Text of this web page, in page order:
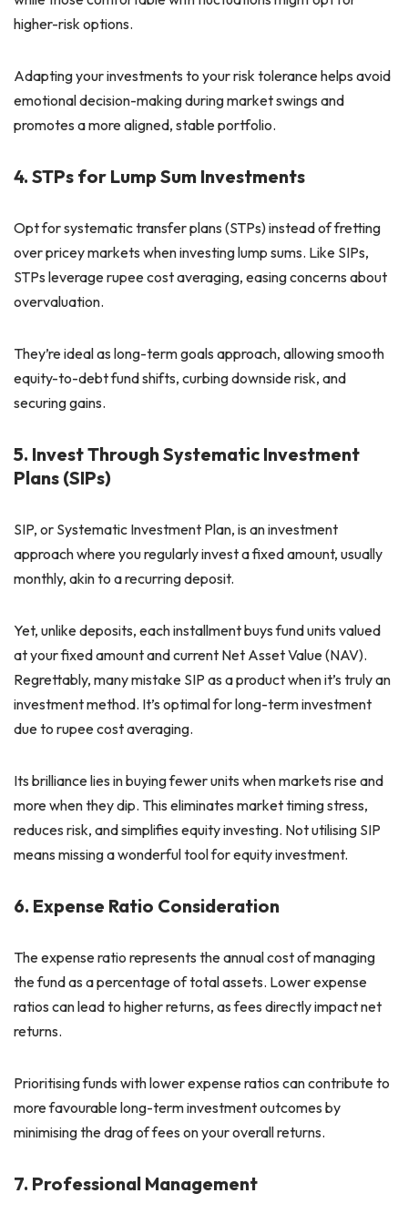
higher-risk options.
Adapting your investments to your risk tolerance helps avoid
emotional decision-making during market swings and
promotes a more aligned, stable portfolio.
4. STPs for Lump Sum Investments
Opt for systematic transfer plans (STPs) instead of fretting
over pricey markets when investing lump sums. Like SIPs,
STPs leverage rupee cost averaging, easing concerns about
overvaluation.
They’re ideal as long-term goals approach, allowing smooth
equity-to-debt fund shifts, curbing downside risk, and
securing gains.
5. Invest Through Systematic Investment
Plans (SIPs)
SIP, or Systematic Investment Plan, is an investment
approach where you regularly invest a fixed amount, usually
monthly, akin to a recurring deposit.
Yet, unlike deposits, each installment buys fund units valued
at your fixed amount and current Net Asset Value (NAV).
Regrettably, many mistake SIP as a product when it’s truly an
investment method. It’s optimal for long-term investment
due to rupee cost averaging.
Its brilliance lies in buying fewer units when markets rise and
more when they dip. This eliminates market timing stress,
reduces risk, and simplifies equity investing. Not utilising SIP
means missing a wonderful tool for equity investment.
6. Expense Ratio Consideration
The expense ratio represents the annual cost of managing
the fund as a percentage of total assets. Lower expense
ratios can lead to higher returns, as fees directly impact net
returns.
Prioritising funds with lower expense ratios can contribute to
more favourable long-term investment outcomes by
minimising the drag of fees on your overall returns.
7. Professional Management